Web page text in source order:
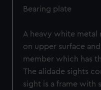
Bearing plate
A heavy white metal
on upper surface
member which has
The alidade sights
sight is a frame with